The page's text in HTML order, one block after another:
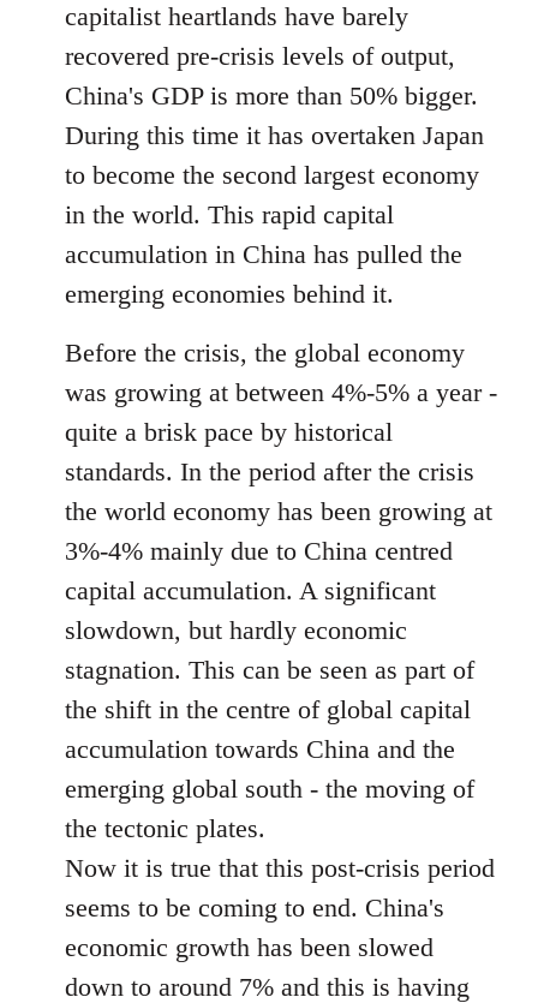
capitalist heartlands have barely
recovered pre-crisis levels of output,
China's GDP is more than 50% bigger.
During this time it has overtaken Japan
to become the second largest economy
in the world. This rapid capital
accumulation in China has pulled the
emerging economies behind it.
Before the crisis, the global economy
was growing at between 4%-5% a year -
quite a brisk pace by historical
standards. In the period after the crisis
the world economy has been growing at
3%-4% mainly due to China centred
capital accumulation. A significant
slowdown, but hardly economic
stagnation. This can be seen as part of
the shift in the centre of global capital
accumulation towards China and the
emerging global south - the moving of
the tectonic plates.
Now it is true that this post-crisis period
seems to be coming to end. China's
economic growth has been slowed
down to around 7% and this is having